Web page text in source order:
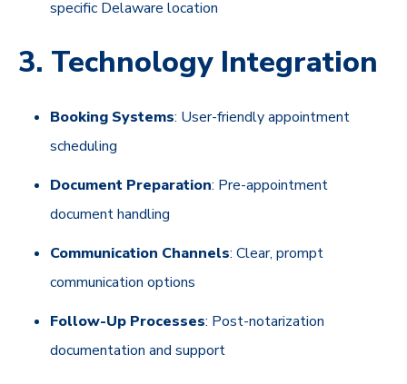
specific Delaware location
3. Technology Integration
Booking Systems: User-friendly appointment
scheduling
Document Preparation: Pre-appointment
document handling
Communication Channels: Clear, prompt
communication options
Follow-Up Processes: Post-notarization
documentation and support